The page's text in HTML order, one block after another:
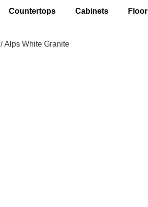
Countertops Cabinets
/ Alps White Granite